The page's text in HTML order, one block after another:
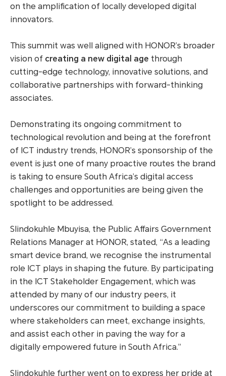
on the amplification of locally developed digital
innovators.
This summit was well aligned with HONOR’s broader
vision of creating a new digital age through
cutting-edge technology, innovative solutions, and
collaborative partnerships with forward-thinking
associates.
Demonstrating its ongoing commitment to
technological revolution and being at the forefront
of ICT industry trends, HONOR’s sponsorship of the
event is just one of many proactive routes the brand
is taking to ensure South Africa’s digital access
challenges and opportunities are being given the
spotlight to be addressed.
Slindokuhle Mbuyisa, the Public Affairs Government
Relations Manager at HONOR, stated, “As a leading
smart device brand, we recognise the instrumental
role ICT plays in shaping the future. By participating
in the ICT Stakeholder Engagement, which was
attended by many of our industry peers, it
underscores our commitment to building a space
where stakeholders can meet, exchange insights,
and assist each other in paving the way for a
digitally empowered future in South Africa.”
Slindokuhle further went on to express her pride at